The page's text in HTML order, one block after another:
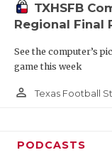
TXHSFB
Regional Final
See the computer’s
game this week
person_outline Texas Football
PODCASTS